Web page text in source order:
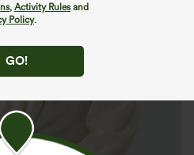
, Activity Rulesand
Policy.
GO!